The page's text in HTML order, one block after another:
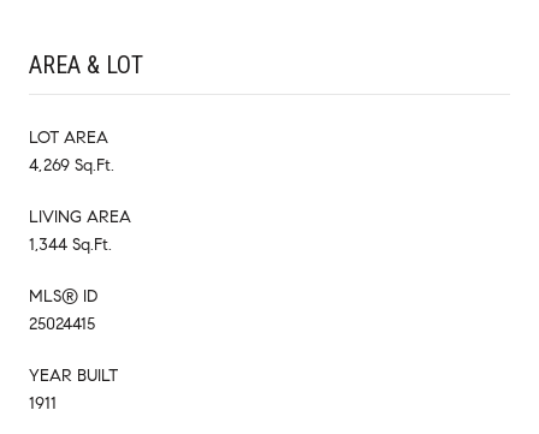
AREA & LOT
LOT AREA
4,269 Sq.Ft.
LIVING AREA
1,344 Sq.Ft.
MLS® ID
25024415
YEAR BUILT
1911